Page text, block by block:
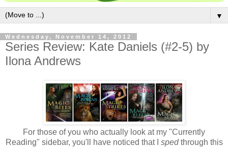
▼
Wednesday, November 14, 2012
Series Review: Kate Daniels (#2-5) by
Ilona Andrews
For those of you who actually look at my "Currently
Reading" sidebar, you'll have noticed that I spedthrough this